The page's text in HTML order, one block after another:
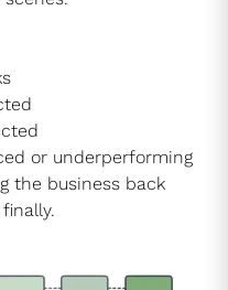
or underperforming
the business back